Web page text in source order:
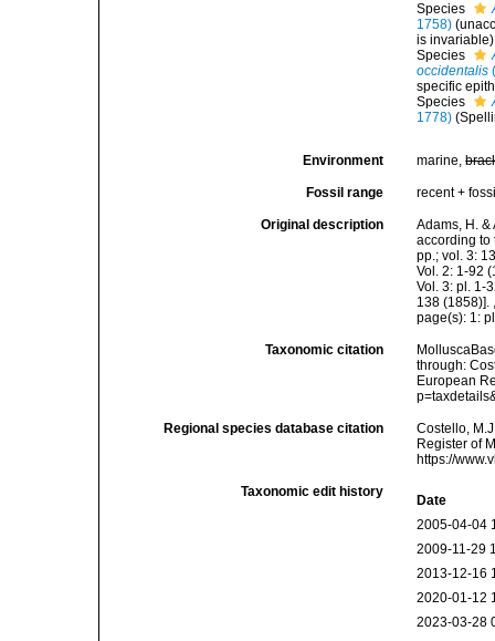
Species
1758) (
is invariable)
Species
occidentalis
specific
Species
1778)
Environment marine,
Fossil range recent +
Original description
Adams, H.
according to
pp.; vol. 3:
Vol. 2: 1-92
Vol. 3: pl. 1-
138 (1858)].
page(s): 1:
Taxonomic citation
through:
European
Regional species database citation
Costello,
Register of
https://
Taxonomic edit history
Date
2005-04-04
2009-11-29
2013-12-16
2020-01-12
2023-03-28